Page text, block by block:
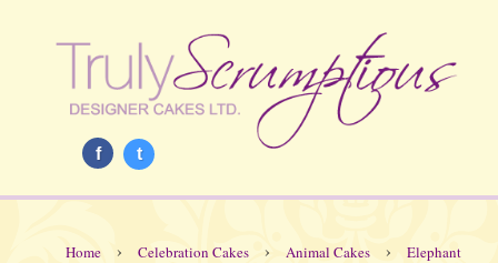
f t
Home › Celebration Cakes › Animal Cakes › Elephant